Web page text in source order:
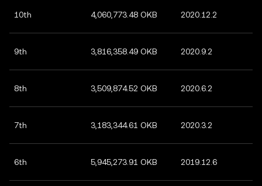
10th 4,060,773.48 OKB 2020.12.2
9th 3,816,358.49 OKB 2020.9.2
8th 3,509,874.52 OKB 2020.6.2
7th 3,183,344.61 OKB 2020.3.2
6th 5,945,273.91 OKB 2019.12.6